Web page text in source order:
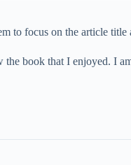
to focus on the article title
book that I enjoyed. I